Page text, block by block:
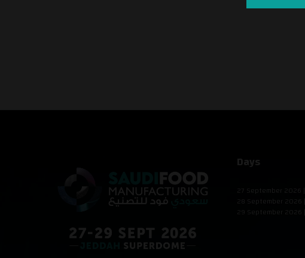
Days
27 September 2026
28 September
29 September 2026